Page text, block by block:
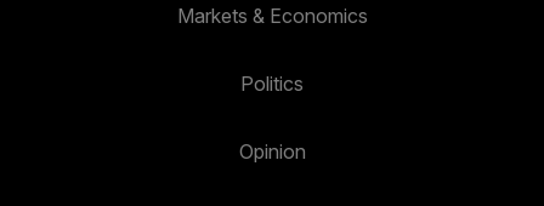
Markets & Economics
Politics
Opinion